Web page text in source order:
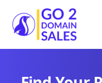
Go2DomainSales